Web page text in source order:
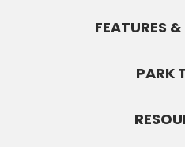
FEATURES
PARK